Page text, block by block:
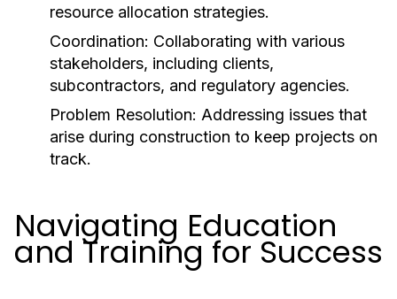
resource allocation strategies.
Coordination: Collaborating with various
stakeholders, including clients,
subcontractors, and regulatory agencies.
Problem Resolution: Addressing issues that
arise during construction to keep projects on
track.
Navigating Education
and Training for Success